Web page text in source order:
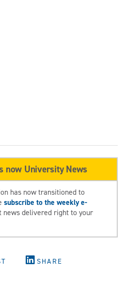
now University News
has now transitioned to
subscribe to the weekly e-
delivered right to your
SHARE